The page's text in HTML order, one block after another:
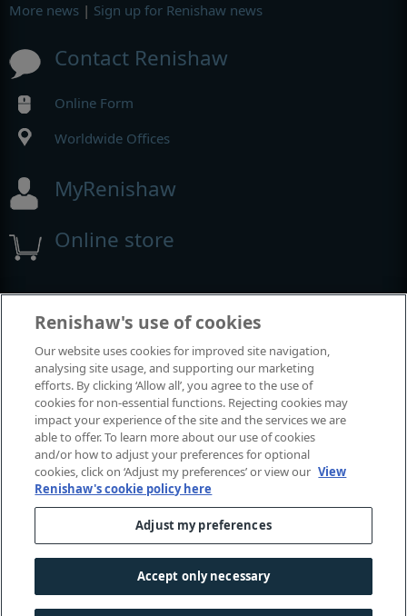
More news | Sign up for Renishaw news
Contact Renishaw
Online Form
Worldwide Offices
MyRenishaw
Online store
Events and exhibitions
View all events and exhibitions
© 2001–2026 Renishaw plc. All rights reserved.
Contact us
Accessibility
Cookies guide|Investors|Modern slavery
Renishaw's use of cookies
Our website uses cookies for improved site navigation,
analysing site usage, and supporting our marketing
efforts. By clicking ‘Allow all’, you agree to the use of
cookies for non-essential functions. Rejecting cookies may
impact your experience of the site and the services we are
able to offer. To learn more about our use of cookies
and/or how to adjust your preferences for optional
cookies, click on ‘Adjust my preferences’ or view our View
Renishaw's cookie policy here
Adjust my preferences
Accept only necessary